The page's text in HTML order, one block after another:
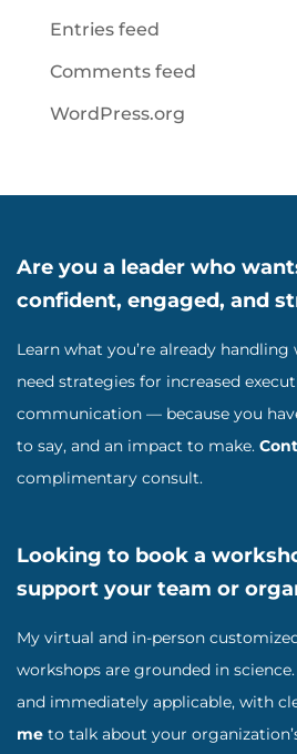
Entries feed
Comments feed
WordPress.org
Are you a leader who
confident, engaged, and
Learn what you’re already
need strategies for increased
communication — because you
to say, and an impact to make.
complimentary consult.
Looking to book a
support your team or
My virtual and in-person
workshops are grounded in
and immediately applicable, with
me to talk about your